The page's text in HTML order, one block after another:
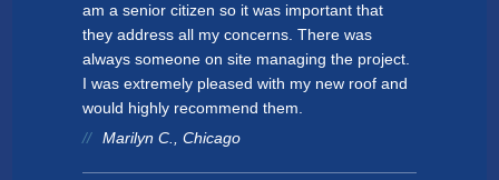
am a senior citizen so it was important that
they address all my concerns. There was
always someone on site managing the project.
I was extremely pleased with my new roof and
would highly recommend them.
Marilyn C., Chicago